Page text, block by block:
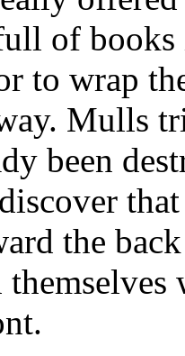
of books
to wrap
Mulls
been
the